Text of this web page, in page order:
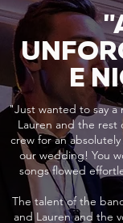
E
"Just wanted to say a
Lauren and the rest
crew for an
our wedding! You
songs flowed
The talent of the
and Lauren and the